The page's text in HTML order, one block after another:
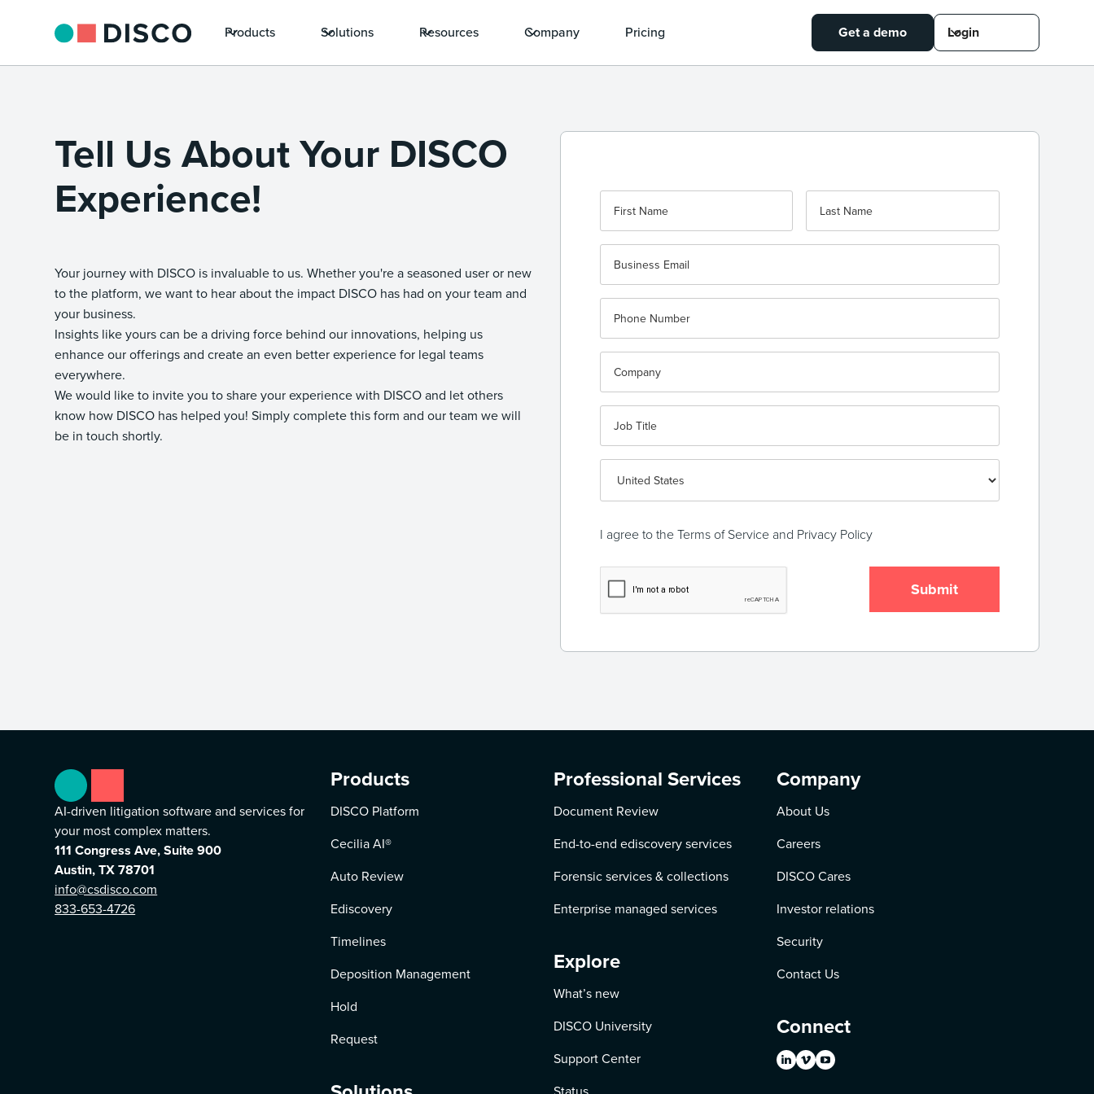
Products Solutions Resources Company Pricing Get a demo Login
Tell Us About Your DISCO
Experience!
Your journey with DISCO is invaluable to us. Whether you're a seasoned user or new
to the platform, we want to hear about the impact DISCO has had on your team and
your business.
Insights like yours can be a driving force behind our innovations, helping us
enhance our offerings and create an even better experience for legal teams
everywhere.
We would like to invite you to share your experience with DISCO and let others
know how DISCO has helped you! Simply complete this form and our team we will
be in touch shortly.
I agree to theTerms of Service and Privacy Policy
AI-driven litigation software and services for
your most complex matters.
111 Congress Ave, Suite 900
Austin, TX 78701
info@csdisco.com
833-653-4726
Products
DISCO Platform
Cecilia AI®
Auto Review
Ediscovery
Timelines
Deposition Management
Hold
Request
Professional Services
Document Review
End-to-end ediscovery services
Forensic services & collections
Enterprise managed services
Explore
What’s new
DISCO University
Support Center
Company
About Us
Careers
DISCO Cares
Investor relations
Security
Contact Us
Connect